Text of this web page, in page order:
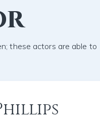
these actors are able to